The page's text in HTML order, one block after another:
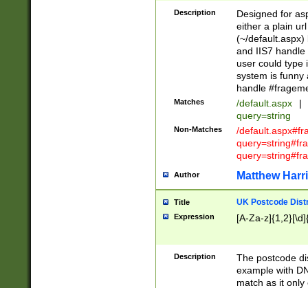
Description
Designed for
either a plain
(~/default.aspx)
and IIS7
user could type
system is funny
handle
Matches /default.aspx |
query=string
Non-Matches
/
Author Matthew
Title UK Postcode
Expression [A-Za-
Description
The postcode
example with
match as it